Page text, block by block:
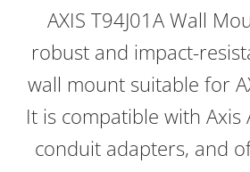
AXIS T94J01A Wall
robust and impact-
wall mount suitable for
It is compatible with Axis
conduit adapters, and